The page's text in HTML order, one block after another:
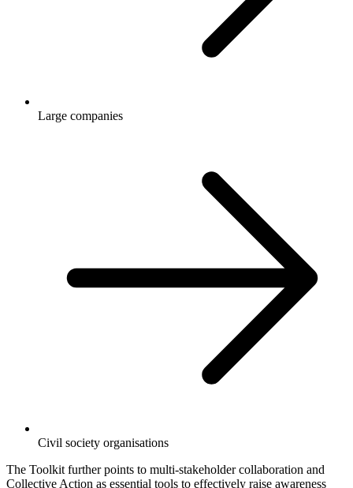
Large companies
Civil society organisations
The Toolkit further points to multi-stakeholder collaboration and
Collective Action as essential tools to effectively raise awareness